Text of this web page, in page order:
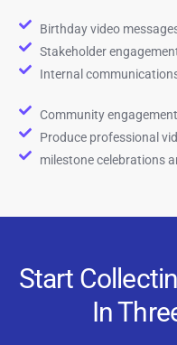
Birthday video
Stakeholder
Internal
Community engagement
Produce professional
milestone celebrations
Start
In